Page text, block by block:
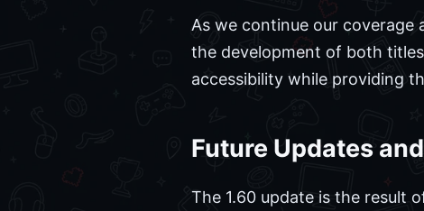
As we continue our coverage
the development of both
accessibility while providing
Future Updates
The 1.60 update is the result